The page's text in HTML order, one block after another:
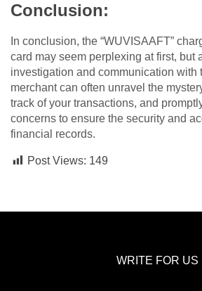
Conclusion:
In conclusion, the “WUVISAAFT”
card may seem perplexing at first, but
investigation and communication with
merchant can often unravel the
track of your transactions, and
concerns to ensure the security and
financial records.
Post Views: 149
WRITE FOR US